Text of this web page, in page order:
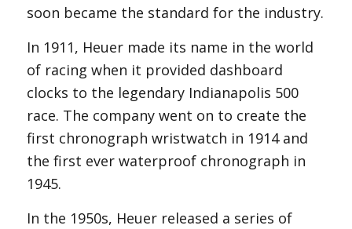
soon became the standard for the industry.
In 1911, Heuer made its name in the world
of racing when it provided dashboard
clocks to the legendary Indianapolis 500
race. The company went on to create the
first chronograph wristwatch in 1914 and
the first ever waterproof chronograph in
1945.
In the 1950s, Heuer released a series of